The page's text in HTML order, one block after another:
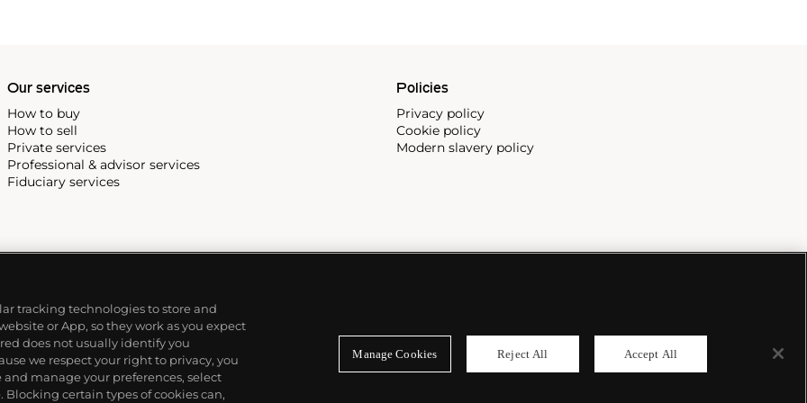
particular, his
Our services
How to buy
How to sell
Private services
Professional & advisor services
Fiduciary services
Policies
Privacy policy
Cookie policy
Modern slavery policy
tracking technologies to store and
or App, so they work as you expect
does not usually identify you
we respect your right to privacy, you
manage your preferences, select
Blocking certain types of cookies can,
Manage Cookies Reject All Accept All